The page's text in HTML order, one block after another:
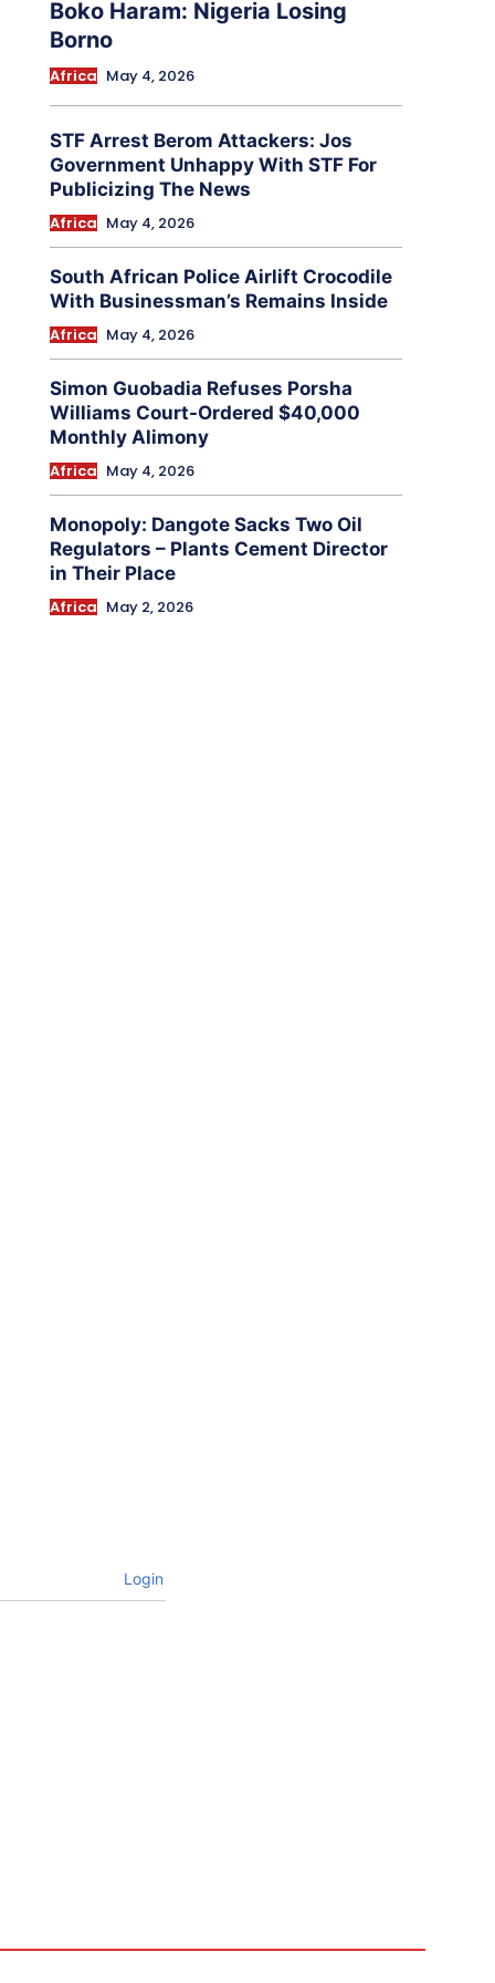
Boko Haram: Nigeria Losing
Borno
Africa May 4, 2026
STF Arrest Berom Attackers: Jos
Government Unhappy With STF For
Publicizing The News
Africa May 4, 2026
South African Police Airlift Crocodile
With Businessman’s Remains Inside
Africa May 4, 2026
Simon Guobadia Refuses Porsha
Williams Court-Ordered $40,000
Monthly Alimony
Africa May 4, 2026
Monopoly: Dangote Sacks Two Oil
Regulators – Plants Cement Director
in Their Place
Africa May 2, 2026
Login